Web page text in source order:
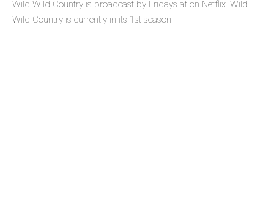
Wild Wild Country is broadcast by Fridays at on Netflix. Wild
Wild Country is currently in its 1st season.